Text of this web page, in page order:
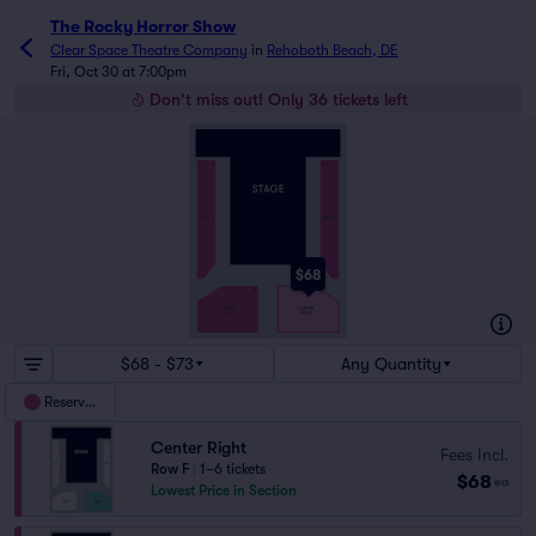
The Rocky Horror Show
Clear Space Theatre Company in Rehoboth Beach, DE
Fri, Oct 30 at 7:00pm
Don't miss out! Only 36 tickets left
$68
$68 - $73 Any Quantity
Reserved
Center Right
Row F
1–6 tickets
Lowest Price in Section
Fees Incl.
$68 ea